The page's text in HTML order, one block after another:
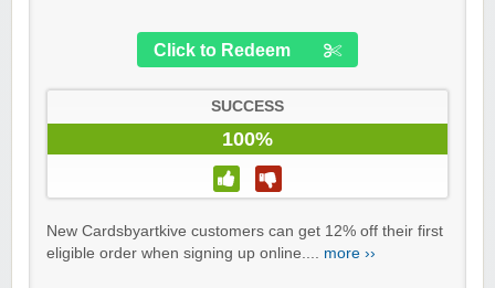
Click to Redeem
SUCCESS
100%
New Cardsbyartkive customers can get 12% off their first
eligible order when signing up online.... more ››